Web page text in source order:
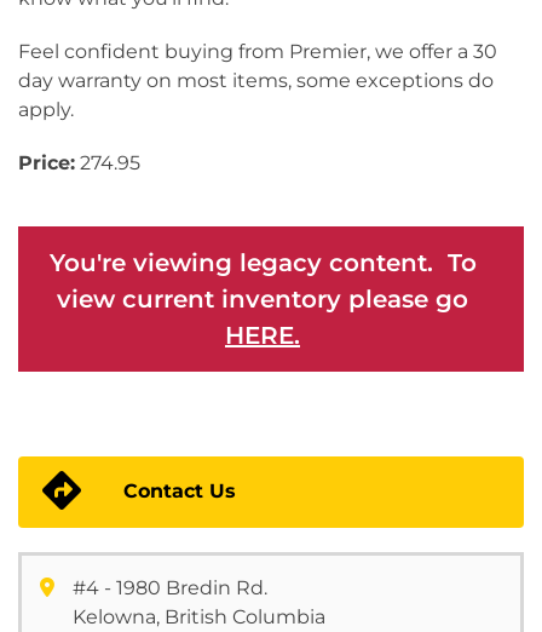
Feel confident buying from Premier, we offer a 30
day warranty on most items, some exceptions do
apply.
Price: 274.95
You're viewing legacy content. To
view current inventory please go
HERE.
Contact Us
#4 - 1980 Bredin Rd.
Kelowna, British Columbia